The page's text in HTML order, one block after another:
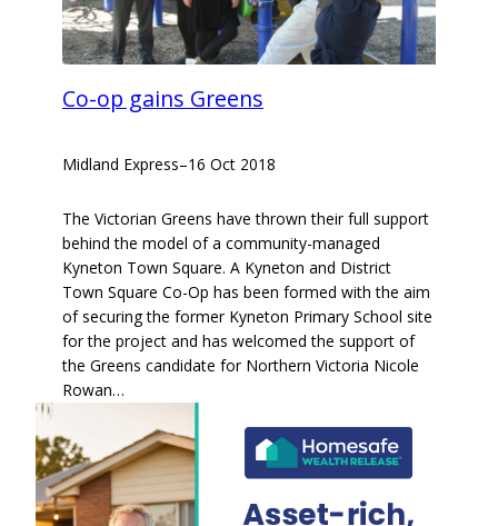
Co-op gains Greens
Midland Express–16 Oct 2018
The Victorian Greens have thrown their full support
behind the model of a community-managed
Kyneton Town Square. A Kyneton and District
Town Square Co-Op has been formed with the aim
of securing the former Kyneton Primary School site
for the project and has welcomed the support of
the Greens candidate for Northern Victoria Nicole
Rowan…